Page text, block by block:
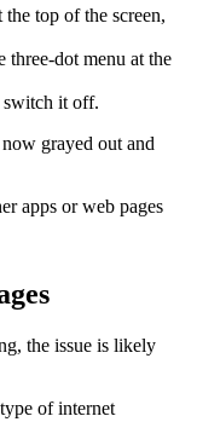
top of the screen,
three-dot menu at the
it off.
grayed out and
apps or web pages
the issue is likely
of internet